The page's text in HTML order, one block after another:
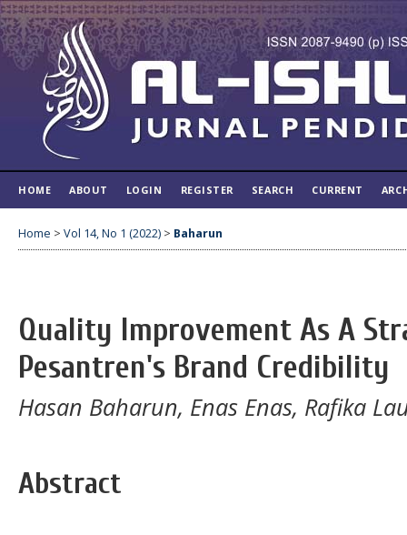
HOME ABOUT LOGIN REGISTER SEARCH CURRENT
Home > Vol 14, No 1 (2022) > Baharun
Quality Improvement As A
Pesantren's Brand Credibility
Hasan Baharun, Enas Enas, Rafika
Abstract